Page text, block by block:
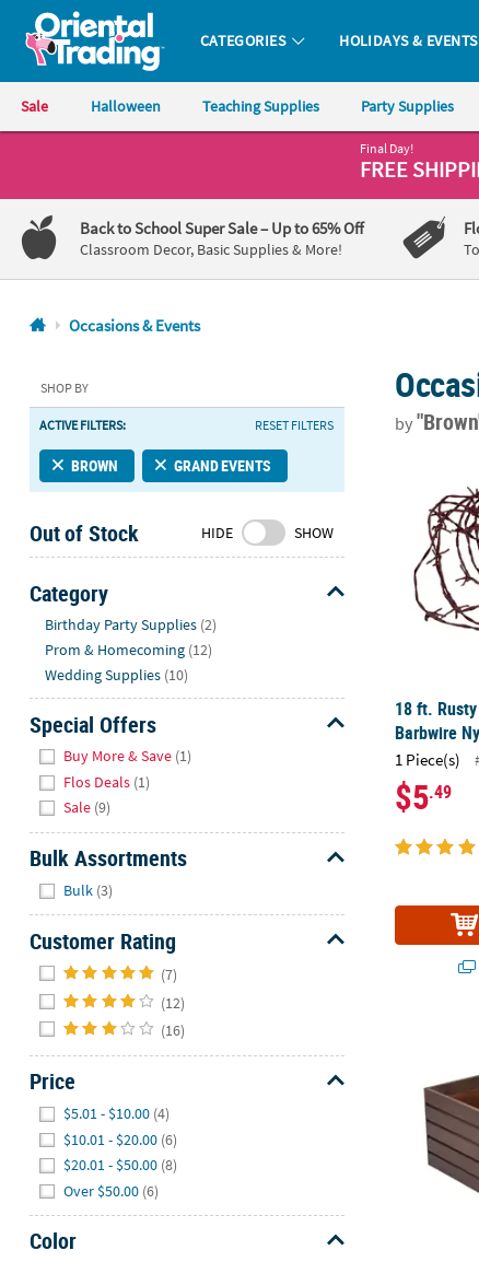
Oriental Trading Company - Nobody Delivers More Fun™
CATEGORIES HOLIDAYS & EVENTS
Sale Halloween Teaching Supplies Party Supplies
1-
800-
875-
8480
Friday
7AM-
9PM
Saturday-
8AM-
8PM
CT
We're
here
help.
Feel
free
contact
with
any
questions
or
concerns.
Final Day!
FREE
Back to School Super Sale– Up to 65% Off
Classroom Decor, Basic Supplies & More!
Occasions & Events
SHOP BY
ACTIVE FILTERS: RESET FILTERS
BROWN GRAND EVENTS
Out of Stock HIDE SHOW
Category
Birthday Party Supplies (2)
Prom & Homecoming (12)
Wedding Supplies (10)
Special Offers
Buy More & Save (1)
Flos Deals (1)
Sale (9)
Bulk Assortments
Bulk (3)
Customer Rating
(7)
(12)
(16)
Price
$5.01 - $10.00 (4)
$10.01 - $20.00 (6)
$20.01 - $50.00 (8)
Over $50.00 (6)
Color
by
18 ft.
Barbwire
1 Piece(s)
$5.49